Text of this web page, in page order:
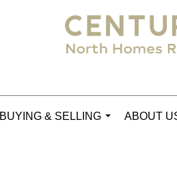
BUYING & SELLING
ABOUT